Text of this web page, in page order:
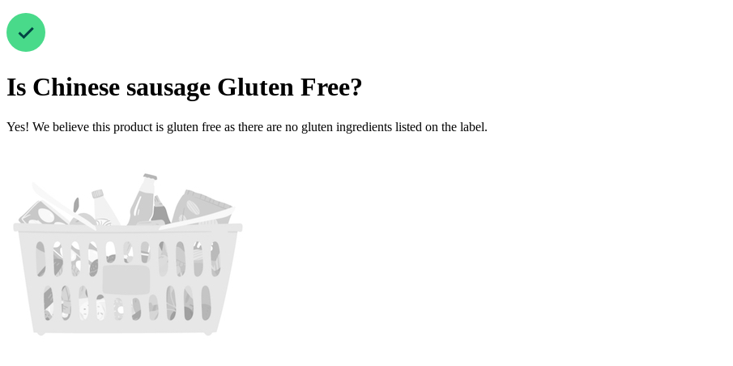
Is Chinese sausage Gluten Free?
Yes! We believe this product is gluten free as there are no gluten ingredients listed on the label.